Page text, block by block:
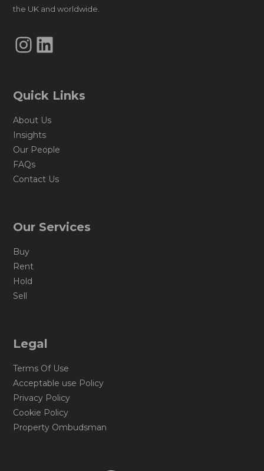
the UK and worldwide.
Instagram
LinkedIn
Quick Links
About Us
Insights
Our People
FAQs
Contact Us
Our Services
Buy
Rent
Hold
Sell
Legal
Terms Of Use
Acceptable use Policy
Privacy Policy
Cookie Policy
Property Ombudsman